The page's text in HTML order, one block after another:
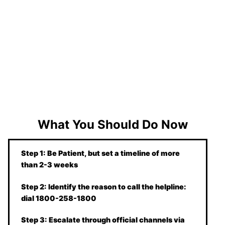
What You Should Do Now
Step 1: Be Patient, but set a timeline of more
than 2-3 weeks
Step 2: Identify the reason to call the helpline:
dial 1800-258-1800
Step 3: Escalate through official channels via